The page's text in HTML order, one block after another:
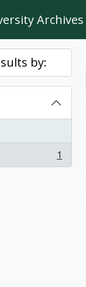
Archives
by:
1